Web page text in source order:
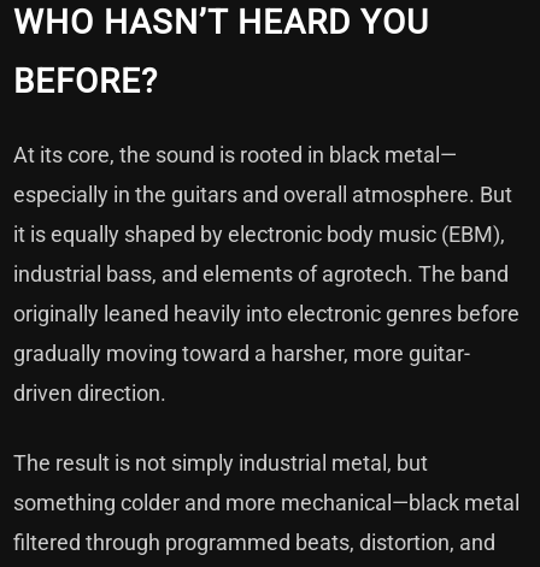
WHO HASN’T HEARD YOU
BEFORE?
At its core, the sound is rooted in black metal—
especially in the guitars and overall atmosphere. But
it is equally shaped by electronic body music (EBM),
industrial bass, and elements of agrotech. The band
originally leaned heavily into electronic genres before
gradually moving toward a harsher, more guitar-
driven direction.
The result is not simply industrial metal, but
something colder and more mechanical—black metal
filtered through programmed beats, distortion, and